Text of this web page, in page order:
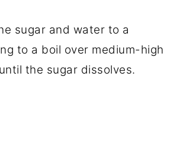
sugar and water to a
to a boil over medium-high
the sugar dissolves.